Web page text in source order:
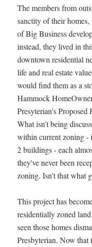
The members from
sanctity of their homes,
of Big Business
instead, they lived in
downtown residential
life and real estate
would find them as a
Hammock
Presyterian's
What isn't being
within current zoning -
2 buildings - each
they've never been
zoning. Isn't that what
This project has
residentially zoned
seen those homes
Presbyterian. Now that